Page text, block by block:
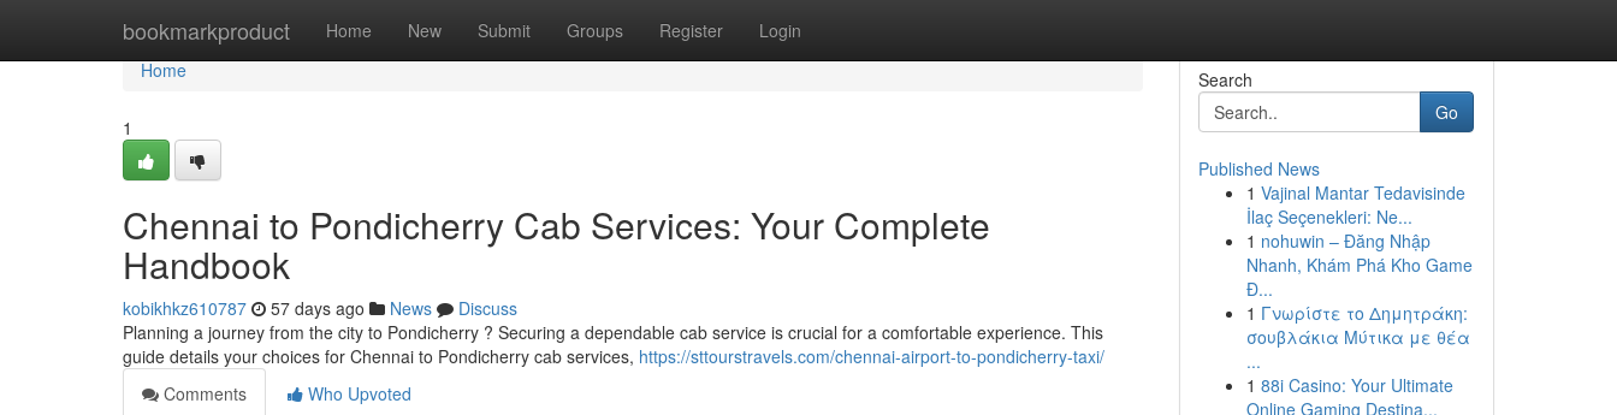
bookmarkproduct Home New Submit Groups Register Login
Home
Home
1
Chennai to Pondicherry Cab Services: Your Complete
Handbook
kobikhkz610787 57 days ago News
Discuss
Planning a journey from the city to Pondicherry ? Securing a dependable cab service is crucial for a comfortable experience. This
guide details your choices for Chennai to Pondicherry cab services, https://sttourstravels.com/chennai-airport-to-pondicherry-taxi/
Comments
Who Upvoted
Search
Go
Published News
1 Vajinal Mantar Tedavisinde
İlaç Seçenekleri: Ne...
1 nohuwin – Đăng Nhập
Nhanh, Khám Phá Kho Game
Đ...
1 Γνωρίστε το Δημητράκη:
σουβλάκια Μύτικα με θέα
...
1 88i Casino: Your Ultimate
Online Gaming Destina...